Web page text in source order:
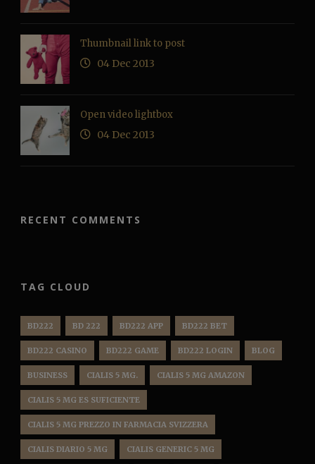
Thumbnail link to post
04 Dec 2013
Open video lightbox
04 Dec 2013
RECENT COMMENTS
TAG CLOUD
BD222 BD 222 BD222 APP BD222 BET
BD222 CASINO BD222 GAME BD222 LOGIN BLOG
BUSINESS CIALIS 5 MG. CIALIS 5 MG AMAZON
CIALIS 5 MG ES SUFICIENTE
CIALIS 5 MG PREZZO IN FARMACIA SVIZZERA
CIALIS DIARIO 5 MG CIALIS GENERIC 5 MG